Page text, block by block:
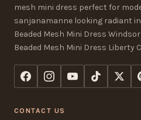
mesh mini dress perfect for
sanjanamanne looking radiant
Beaded Mesh Mini Dress
Beaded Mesh Mini Dress Liberty
CONTACT US